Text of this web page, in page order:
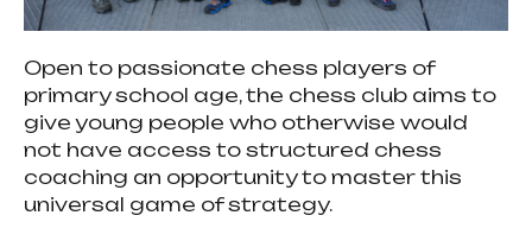
Open to passionate chess players of
primary school age, the chess club aims to
give young people who otherwise would
not have access to structured chess
coaching an opportunity to master this
universal game of strategy.